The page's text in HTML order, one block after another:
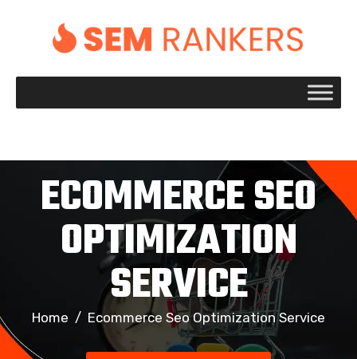
ECOMMERCE SEO
OPTIMIZATION
SERVICE
Home / Ecommerce Seo Optimization Service